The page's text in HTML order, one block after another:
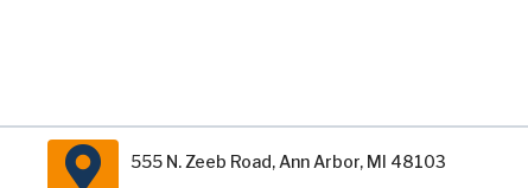
555 N. Zeeb Road, Ann Arbor, MI 48103